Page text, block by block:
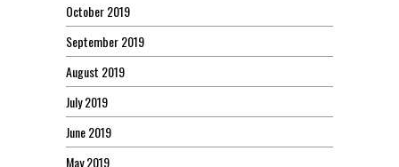
October 2019
September 2019
August 2019
July 2019
June 2019
May 2019